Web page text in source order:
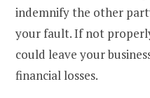
indemnify the other
your fault. If not
could leave your
financial losses.